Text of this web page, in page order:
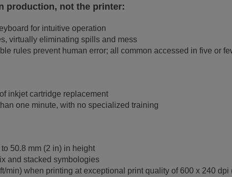
production, not the printer:
for intuitive operation
virtually eliminating spills and mess
rules prevent human error; all common accessed in five or
inkjet cartridge replacement
one minute, with no specialized training
50.8 mm (2 in) in height
and stacked symbologies
min) when printing at exceptional print quality of 600 x 240